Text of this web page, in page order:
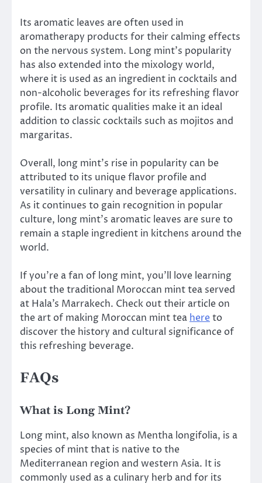
Its aromatic leaves are often used in
aromatherapy products for their calming effects
on the nervous system. Long mint’s popularity
has also extended into the mixology world,
where it is used as an ingredient in cocktails and
non-alcoholic beverages for its refreshing flavor
profile. Its aromatic qualities make it an ideal
addition to classic cocktails such as mojitos and
margaritas.
Overall, long mint’s rise in popularity can be
attributed to its unique flavor profile and
versatility in culinary and beverage applications.
As it continues to gain recognition in popular
culture, long mint’s aromatic leaves are sure to
remain a staple ingredient in kitchens around the
world.
If you’re a fan of long mint, you’ll love learning
about the traditional Moroccan mint tea served
at Hala’s Marrakech. Check out their article on
the art of making Moroccan mint teahereto
discover the history and cultural significance of
this refreshing beverage.
FAQs
What is Long Mint?
Long mint, also known as Mentha longifolia, is a
species of mint that is native to the
Mediterranean region and western Asia. It is
commonly used as a culinary herb and for its